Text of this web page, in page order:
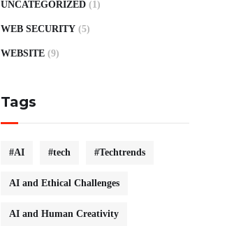
UNCATEGORIZED (1)
WEB SECURITY (5)
WEBSITE (9)
Tags
#AI #tech #Techtrends
AI and Ethical Challenges
AI and Human Creativity